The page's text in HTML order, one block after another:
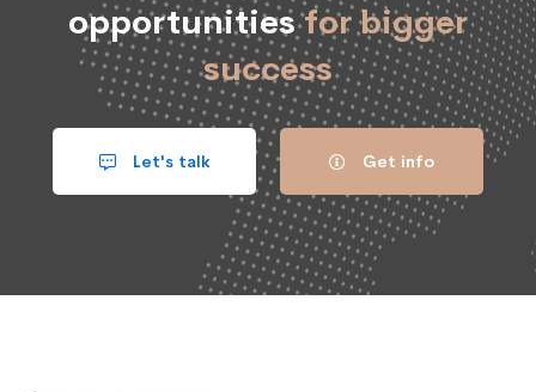
opportunitiesfor bigger
success
Let's talk Get info